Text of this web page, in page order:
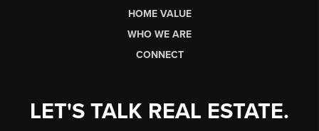
HOME VALUE
WHO WE ARE
CONNECT
LET'S TALK REAL ESTATE.